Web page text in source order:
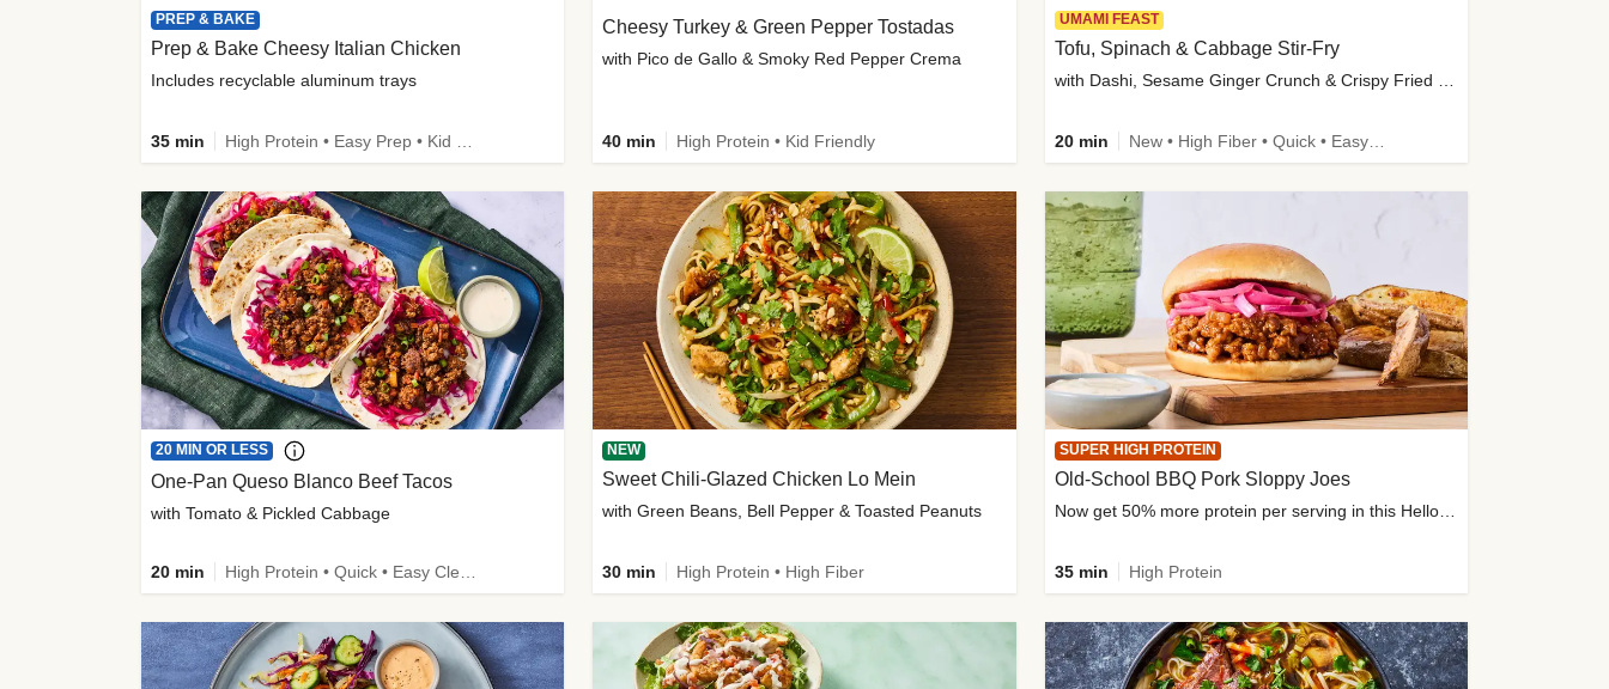
PREP & BAKE
Prep & Bake Cheesy Italian Chicken
Includes recyclable aluminum trays
35 min
Cheesy Turkey & Green Pepper Tostadas
with Pico de Gallo & Smoky Red Pepper Crema
40 min High Protein • Kid Friendly
UMAMI FEAST
Tofu, Spinach & Cabbage Stir-Fry
with Dashi, Sesame Ginger Crunch & Crispy Fried Onions
20 min New • High Fiber • Quick • Easy Prep
20 MIN OR LESS
One-Pan Queso Blanco Beef Tacos
with Tomato & Pickled Cabbage
20 min
NEW
Sweet Chili-Glazed Chicken Lo Mein
with Green Beans, Bell Pepper & Toasted Peanuts
30 min High Protein • High Fiber
SUPER HIGH PROTEIN
Old-School BBQ Pork Sloppy Joes
Now get 50% more protein per serving in this HelloFresh classic!
35 min High Protein